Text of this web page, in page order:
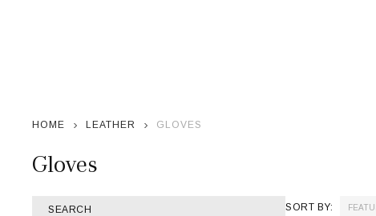
HOME LEATHER GLOVES
Gloves
SEARCH
SORT BY: